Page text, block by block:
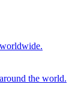
the world.